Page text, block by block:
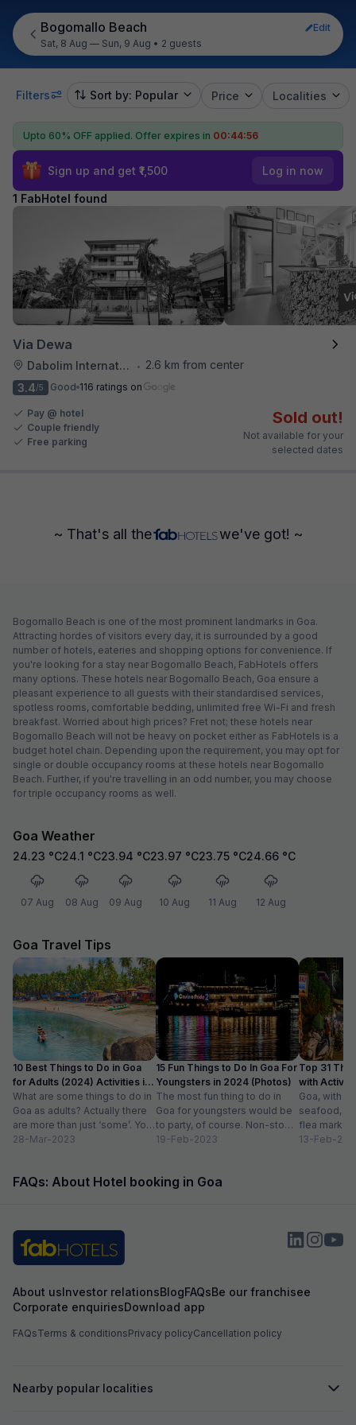
Bogomallo Beach
Edit
Sat, 8 Aug — Sun, 9 Aug • 2 guests
Filters Sort by: Popular Price Localities
Upto 60% OFF applied. Offer expires in 00:44:56
Sign up and get ₹1,500 Log in now
1 FabHotel found
Via Dewa
Dabolim International Airport •
2.6 km from center
3.4/5 Good 116 ratings on
Pay @ hotel
Couple friendly
Free parking
Sold out!
Not available for your
selected dates
~ That's all the we've got! ~
Bogomallo Beach is one of the most prominent landmarks in Goa.
Attracting hordes of visitors every day, it is surrounded by a good
number of hotels, eateries and shopping options for convenience. If
you're looking for a stay near Bogomallo Beach, FabHotels offers
many options. These hotels near Bogomallo Beach, Goa ensure a
pleasant experience to all guests with their standardised services,
spotless rooms, comfortable bedding, unlimited free Wi-Fi and fresh
breakfast. Worried about high prices? Fret not; these hotels near
Bogomallo Beach will not be heavy on pocket either as FabHotels is a
budget hotel chain. Depending upon the requirement, you may opt for
single or double occupancy rooms at these hotels near Bogomallo
Beach. Further, if you're travelling in an odd number, you may choose
for triple occupancy rooms as well.
Goa Weather
24.23 °C
07 Aug
24.1 °C
08 Aug
23.94 °C
09 Aug
23.97 °C
10 Aug
23.75 °C
11 Aug
24.66 °C
12 Aug
Goa Travel Tips
10 Best Things to Do in Goa
for Adults (2024) Activities in
Goa
What are some things to do in
Goa as adults? Actually there
are more than just ‘some’. You
could do...
28-Mar-2023
15 Fun Things to Do In Goa For
Youngsters in 2024 (Photos)
The most fun thing to do in
Goa for youngsters would be
to party, of course. Non-stop.
Preferably on a...
19-Feb-2023
Top 31
with
Goa, with
seafood,
flea
and age-
13-Feb-
FAQs: About Hotel booking in Goa
About usInvestor relationsBlogFAQsBe our franchisee
Corporate enquiriesDownload app
FAQsTerms & conditionsPrivacy policyCancellation policy
Nearby popular localities